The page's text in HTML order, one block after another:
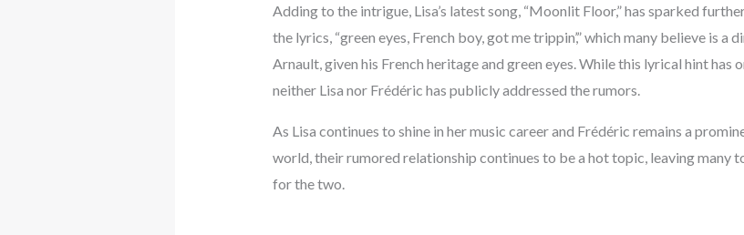
Adding to the intrigue, Lisa’s latest song, “Moonlit Floor,” has sparked
the lyrics, “green eyes, French boy, got me trippin’,” which many believe is a
Arnault, given his French heritage and green eyes. While this lyrical hint has
neither Lisa nor Frédéric has publicly addressed the rumors.
As Lisa continues to shine in her music career and Frédéric remains a
world, their rumored relationship continues to be a hot topic, leaving many
for the two.